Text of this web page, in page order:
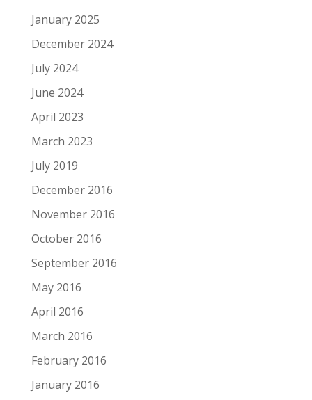
January 2025
December 2024
July 2024
June 2024
April 2023
March 2023
July 2019
December 2016
November 2016
October 2016
September 2016
May 2016
April 2016
March 2016
February 2016
January 2016